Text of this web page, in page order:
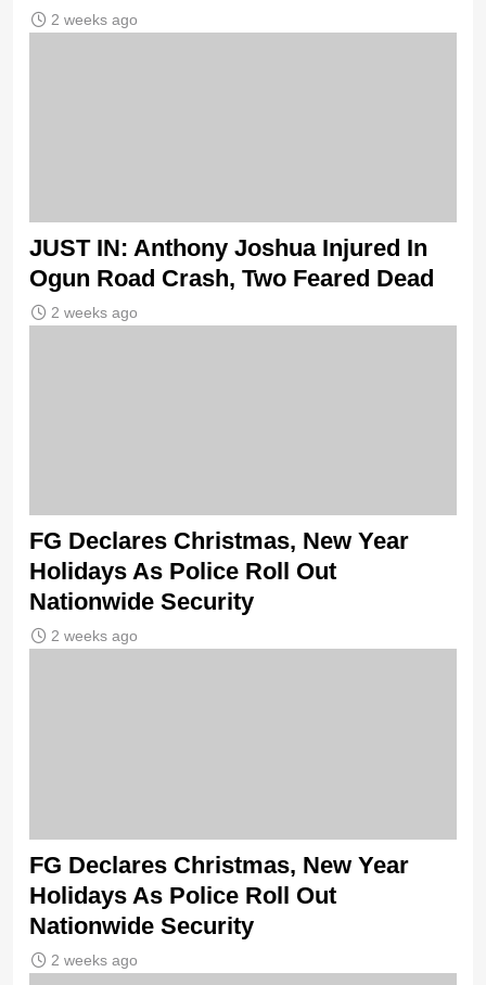
2 weeks ago
JUST IN: Anthony Joshua Injured In
Ogun Road Crash, Two Feared Dead
2 weeks ago
FG Declares Christmas, New Year
Holidays As Police Roll Out
Nationwide Security
2 weeks ago
FG Declares Christmas, New Year
Holidays As Police Roll Out
Nationwide Security
2 weeks ago